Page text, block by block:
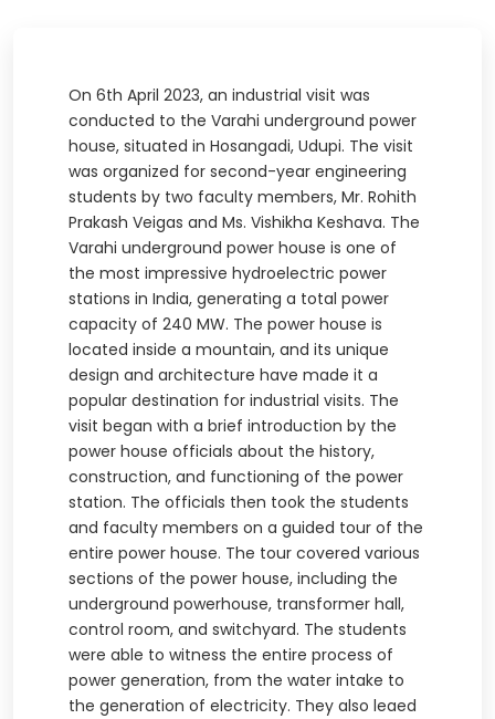
On 6th April 2023, an industrial visit was
conducted to the Varahi underground power
house, situated in Hosangadi, Udupi. The visit
was organized for second-year engineering
students by two faculty members, Mr. Rohith
Prakash Veigas and Ms. Vishikha Keshava. The
Varahi underground power house is one of
the most impressive hydroelectric power
stations in India, generating a total power
capacity of 240 MW. The power house is
located inside a mountain, and its unique
design and architecture have made it a
popular destination for industrial visits. The
visit began with a brief introduction by the
power house officials about the history,
construction, and functioning of the power
station. The officials then took the students
and faculty members on a guided tour of the
entire power house. The tour covered various
sections of the power house, including the
underground powerhouse, transformer hall,
control room, and switchyard. The students
were able to witness the entire process of
power generation, from the water intake to
the generation of electricity. They also leaed